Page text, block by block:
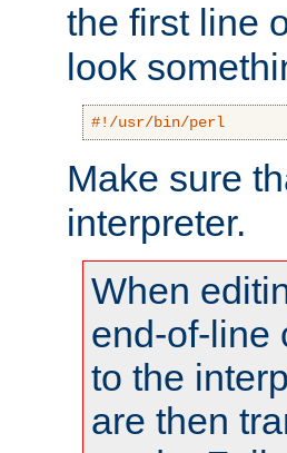
the first line
look
#!/usr/bin/perl
Make sure
interpreter.
When
end-of-line
to the
are then